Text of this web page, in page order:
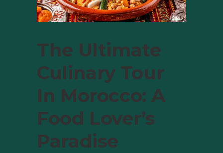
The Ultimate
Culinary Tour
In Morocco: A
Food Lover’s
Paradise